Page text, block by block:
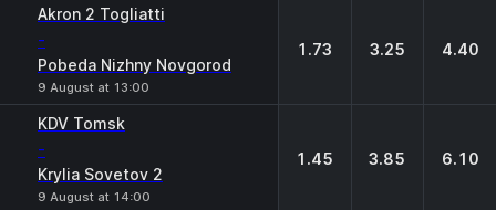
Akron 2 Togliatti
-
Pobeda Nizhny Novgorod
9 August at 13:00
1.73 3.25 4.40
KDV Tomsk
-
Krylia Sovetov 2
9 August at 14:00
1.45 3.85 6.10